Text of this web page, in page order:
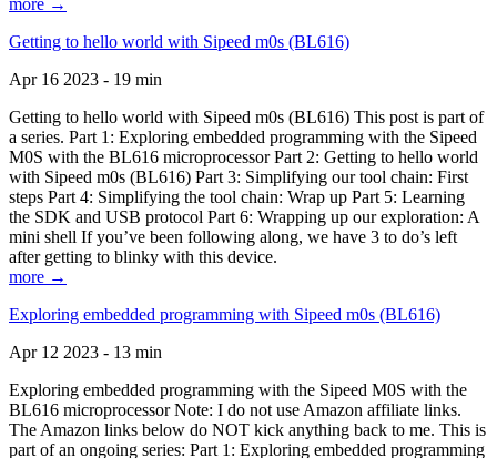
more →
Getting to hello world with Sipeed m0s (BL616)
Apr 16 2023 - 19 min
Getting to hello world with Sipeed m0s (BL616) This post is part of
a series. Part 1: Exploring embedded programming with the Sipeed
M0S with the BL616 microprocessor Part 2: Getting to hello world
with Sipeed m0s (BL616) Part 3: Simplifying our tool chain: First
steps Part 4: Simplifying the tool chain: Wrap up Part 5: Learning
the SDK and USB protocol Part 6: Wrapping up our exploration: A
mini shell If you’ve been following along, we have 3 to do’s left
after getting to blinky with this device.
more →
Exploring embedded programming with Sipeed m0s (BL616)
Apr 12 2023 - 13 min
Exploring embedded programming with the Sipeed M0S with the
BL616 microprocessor Note: I do not use Amazon affiliate links.
The Amazon links below do NOT kick anything back to me. This is
part of an ongoing series: Part 1: Exploring embedded programming